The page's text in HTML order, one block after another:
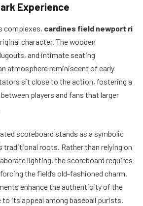
Experience
complexes, cardines field newport ri
character. The wooden
and intimate seating
atmosphere reminiscent of early
sit close to the action, fostering a
players and fans that larger
scoreboard stands as a symbolic
traditional roots. Rather than relying on
lighting, the scoreboard requires
the field’s old-fashioned charm.
enhance the authenticity of the
its appeal among baseball purists.